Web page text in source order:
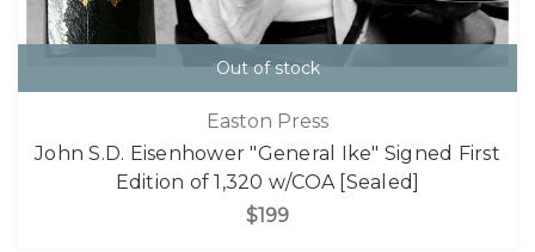
Out of stock
Easton Press
John S.D. Eisenhower "General Ike" Signed First
Edition of 1,320 w/COA [Sealed]
$199